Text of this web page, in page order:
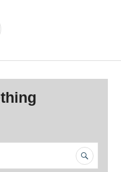
SIDEBAR